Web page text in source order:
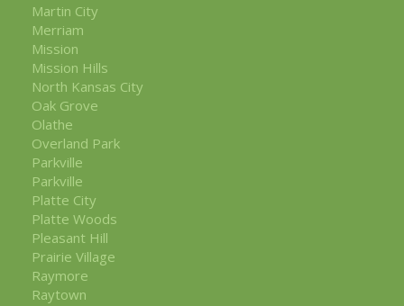
Martin City
Merriam
Mission
Mission Hills
North Kansas City
Oak Grove
Olathe
Overland Park
Parkville
Parkville
Platte City
Platte Woods
Pleasant Hill
Prairie Village
Raymore
Raytown